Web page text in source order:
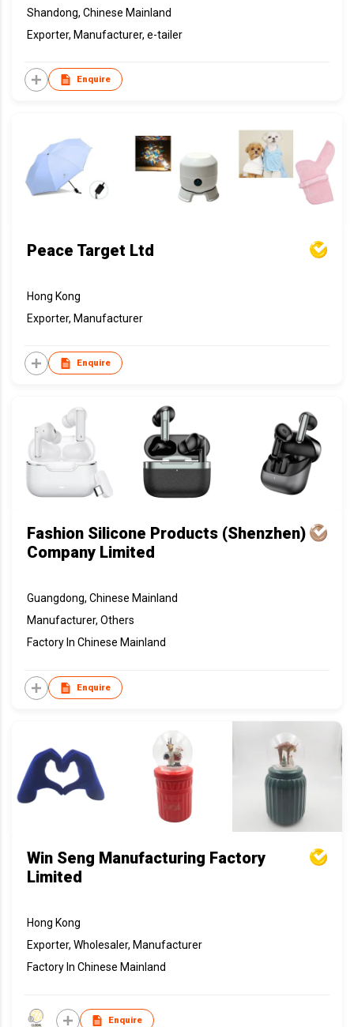
Shandong, Chinese Mainland
Exporter, Manufacturer, e-tailer
Enquire
Peace Target Ltd
Hong Kong
Exporter, Manufacturer
Enquire
Fashion Silicone Products (Shenzhen)
Company Limited
Guangdong, Chinese Mainland
Manufacturer, Others
Factory In Chinese Mainland
Enquire
Win Seng Manufacturing Factory
Limited
Hong Kong
Exporter, Wholesaler, Manufacturer
Factory In Chinese Mainland
Enquire